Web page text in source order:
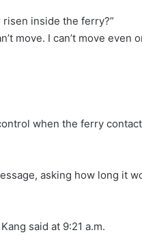
risen inside the ferry?”
move. I can’t move even
when the ferry
asking how long it
said at 9:21 a.m.